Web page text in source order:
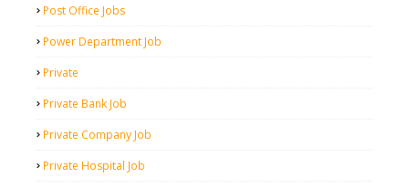
Post Office Jobs
Power Department Job
Private
Private Bank Job
Private Company Job
Private Hospital Job